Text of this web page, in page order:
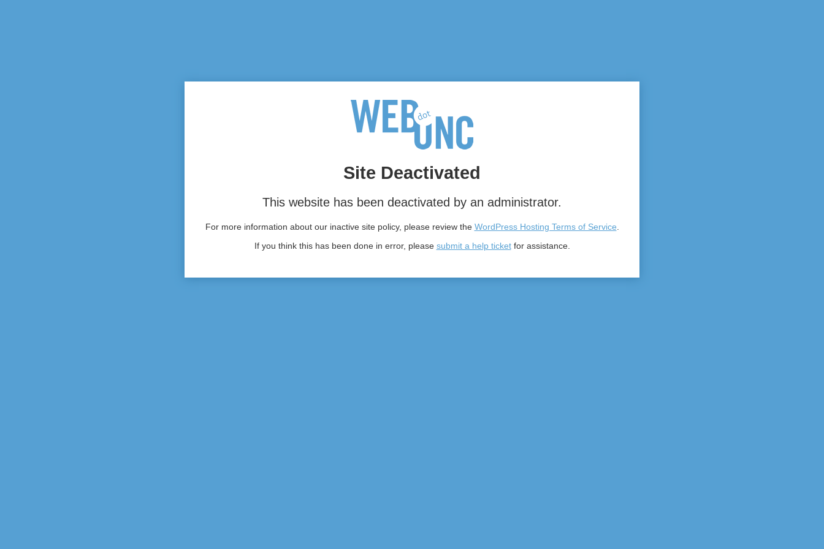
Site Deactivated
This website has been deactivated by an administrator.
For more information about our inactive site policy, please review the WordPress Hosting Terms of Service.
If you think this has been done in error, please submit a help ticketfor assistance.